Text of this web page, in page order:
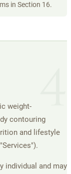
in Section 16.
weight-
contouring
and lifestyle
individual and may